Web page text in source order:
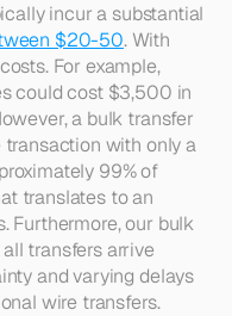
incur a substantial
$20-50. With
For example,
could cost $3,500 in
a bulk transfer
transaction with only a
99% of
translates to an
Furthermore, our bulk
transfers arrive
and varying delays
wire transfers.